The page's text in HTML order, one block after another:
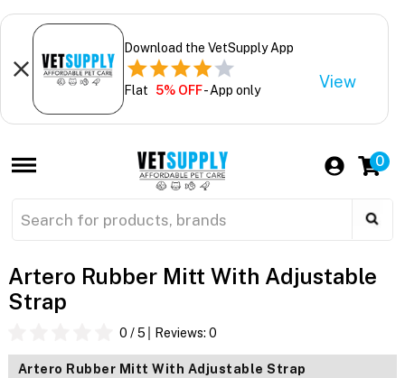
Download the VetSupply App
Flat 5% OFF- App only View
0
Artero Rubber Mitt With Adjustable
Strap
0 / 5 Reviews: 0
Artero Rubber Mitt With Adjustable Strap